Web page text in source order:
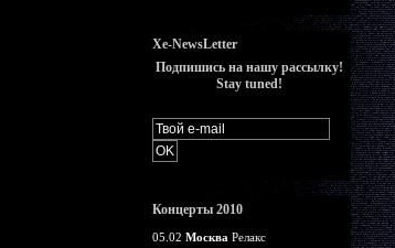
Xe-NewsLetter
Подпишись на нашу рассылку!
Stay tuned!
Концерты 2010
05.02 Москва Релакс